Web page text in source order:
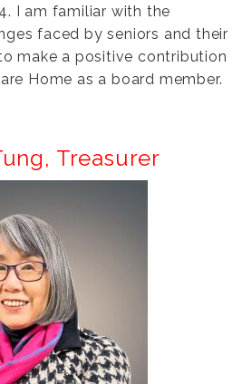
I am familiar with the
faced by seniors and their
make a positive contribution
Home as a board member.
Treasurer